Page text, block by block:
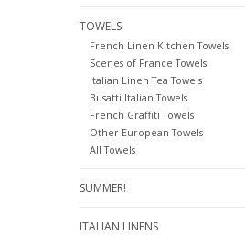
TOWELS
French Linen Kitchen Towels
Scenes of France Towels
Italian Linen Tea Towels
Busatti Italian Towels
French Graffiti Towels
Other European Towels
All Towels
SUMMER!
ITALIAN LINENS